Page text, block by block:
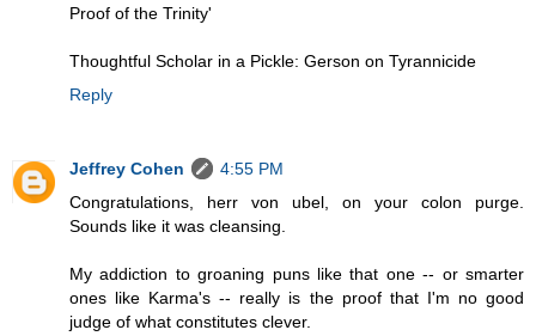
Proof of the Trinity'
Thoughtful Scholar in a Pickle: Gerson on Tyrannicide
Reply
Jeffrey Cohen
4:55 PM
Congratulations, herr von ubel, on your colon purge.
Sounds like it was cleansing.
My addiction to groaning puns like that one -- or smarter
ones like Karma's -- really is the proof that I'm no good
judge of what constitutes clever.